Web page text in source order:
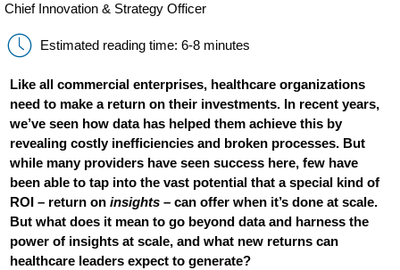
Chief Innovation & Strategy Officer
Estimated reading time: 6-8 minutes
Like all commercial enterprises, healthcare organizations
need to make a return on their investments. In recent years,
we’ve seen how data has helped them achieve this by
revealing costly inefficiencies and broken processes. But
while many providers have seen success here, few have
been able to tap into the vast potential that a special kind of
ROI – return oninsights – can offer when it’s done at scale.
But what does it mean to go beyond data and harness the
power of insights at scale, and what new returns can
healthcare leaders expect to generate?